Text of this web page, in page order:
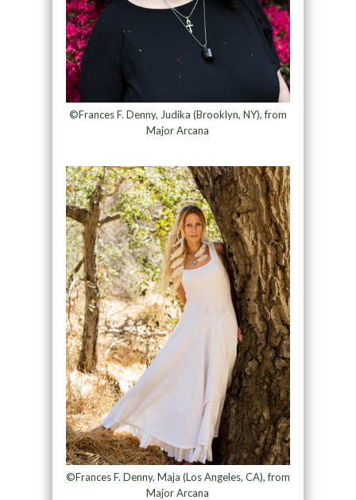
©Frances F. Denny, Judika (Brooklyn, NY), from
Major Arcana
©Frances F. Denny, Maja (Los Angeles, CA), from
Major Arcana